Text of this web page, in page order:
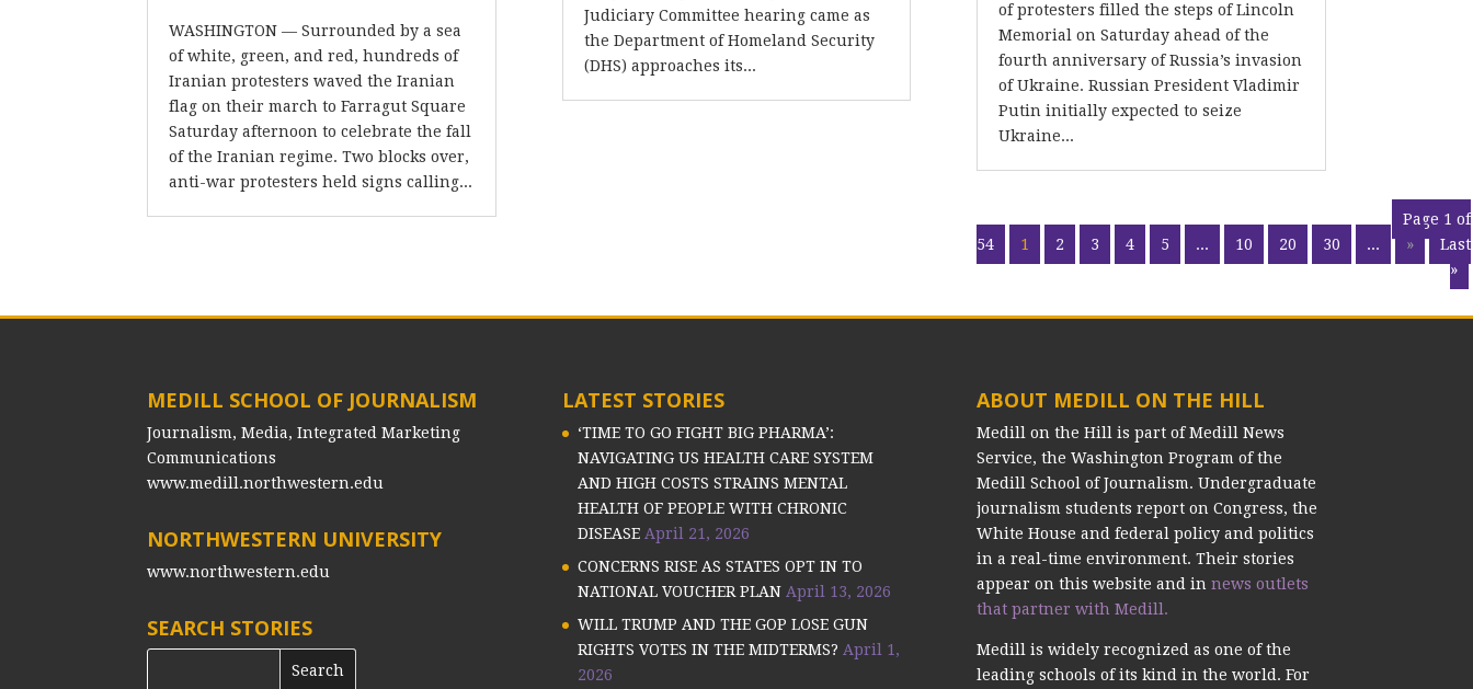
WASHINGTON — Surrounded by a sea
of white, green, and red, hundreds of
Iranian protesters waved the Iranian
flag on their march to Farragut Square
Saturday afternoon to celebrate the fall
of the Iranian regime. Two blocks over,
anti-war protesters held signs calling...
Judiciary Committee hearing came as
the Department of Homeland Security
(DHS) approaches its...
of protesters filled the steps of Lincoln
Memorial on Saturday ahead of the
fourth anniversary of Russia’s invasion
of Ukraine. Russian President Vladimir
Putin initially expected to seize
Ukraine...
Page 1 of
54
1 2 3 4 5 ... 10 20 30 ... »
Last
»
MEDILL SCHOOL OF JOURNALISM
Journalism, Media, Integrated Marketing
Communications
www.medill.northwestern.edu
NORTHWESTERN UNIVERSITY
www.northwestern.edu
SEARCH STORIES
LATEST STORIES
‘TIME TO GO FIGHT BIG PHARMA’:
NAVIGATING US HEALTH CARE SYSTEM
AND HIGH COSTS STRAINS MENTAL
HEALTH OF PEOPLE WITH CHRONIC
DISEASE April 21, 2026
CONCERNS RISE AS STATES OPT IN TO
NATIONAL VOUCHER PLAN April 13, 2026
WILL TRUMP AND THE GOP LOSE GUN
RIGHTS VOTES IN THE MIDTERMS? April 1,
2026
ABOUT MEDILL ON THE HILL
Medill on the Hill is part of Medill News
Service, the Washington Program of the
Medill School of Journalism. Undergraduate
journalism students report on Congress, the
White House and federal policy and politics
in a real-time environment. Their stories
appear on this website and in news outlets
that partner with Medill.
Medill is widely recognized as one of the
leading schools of its kind in the world. For